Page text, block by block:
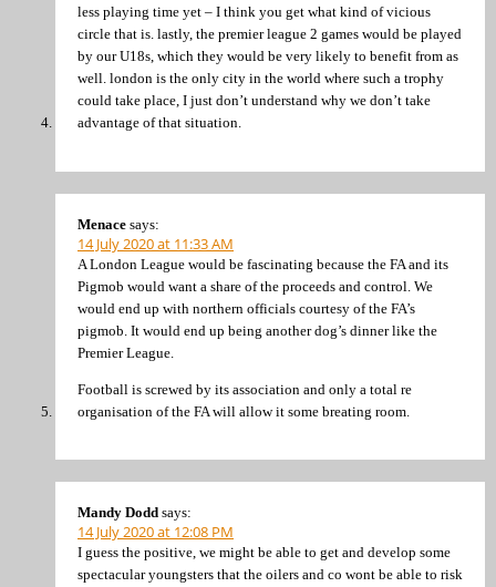
less playing time yet – I think you get what kind of vicious
circle that is. lastly, the premier league 2 games would be played
by our U18s, which they would be very likely to benefit from as
well. london is the only city in the world where such a trophy
could take place, I just don’t understand why we don’t take
advantage of that situation.
Menace says:
14 July 2020 at 11:33 AM
A London League would be fascinating because the FA and its
Pigmob would want a share of the proceeds and control. We
would end up with northern officials courtesy of the FA’s
pigmob. It would end up being another dog’s dinner like the
Premier League.
Football is screwed by its association and only a total re
organisation of the FA will allow it some breating room.
Mandy Dodd says:
14 July 2020 at 12:08 PM
I guess the positive, we might be able to get and develop some
spectacular youngsters that the oilers and co wont be able to risk